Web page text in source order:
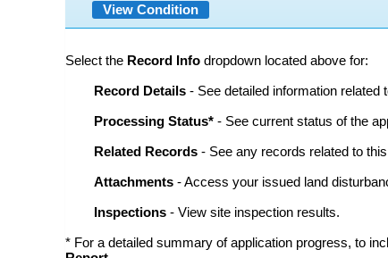
View Condition
Select the Record Info dropdown located above for:
Record Details - See detailed information related
Processing Status* - See current status of the
Related Records - See any records related to
Attachments - Access your issued land
Inspections - View site inspection results.
* For a detailed summary of application progress, to